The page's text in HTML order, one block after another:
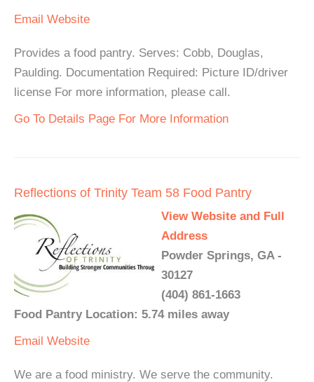
Email Website
Provides a food pantry. Serves: Cobb, Douglas,
Paulding. Documentation Required: Picture ID/driver
license For more information, please call.
Go To Details Page For More Information
Reflections of Trinity Team 58 Food Pantry
View Website and Full
Address
Powder Springs, GA -
30127
(404) 861-1663
Food Pantry Location: 5.74 miles away
Email Website
We are a food ministry. We serve the community.